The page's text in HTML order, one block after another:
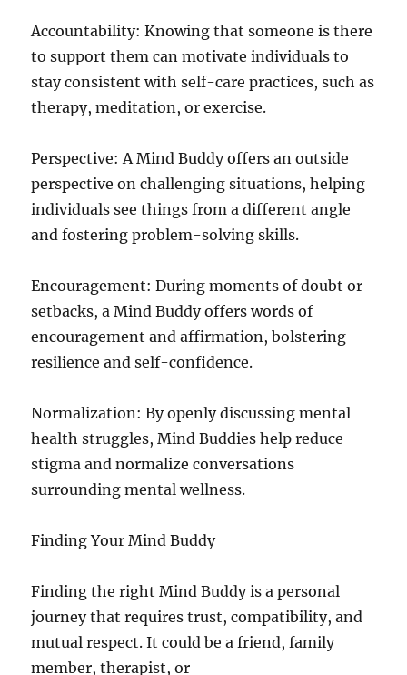
Accountability: Knowing that someone is there
to support them can motivate individuals to
stay consistent with self-care practices, such as
therapy, meditation, or exercise.
Perspective: A Mind Buddy offers an outside
perspective on challenging situations, helping
individuals see things from a different angle
and fostering problem-solving skills.
Encouragement: During moments of doubt or
setbacks, a Mind Buddy offers words of
encouragement and affirmation, bolstering
resilience and self-confidence.
Normalization: By openly discussing mental
health struggles, Mind Buddies help reduce
stigma and normalize conversations
surrounding mental wellness.
Finding Your Mind Buddy
Finding the right Mind Buddy is a personal
journey that requires trust, compatibility, and
mutual respect. It could be a friend, family
member, therapist, or